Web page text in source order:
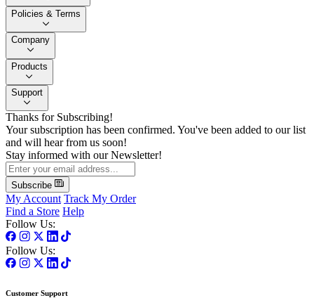
Policies & Terms
Company
Products
Support
Thanks for Subscribing!
Your subscription has been confirmed. You've been added to our list
and will hear from us soon!
Stay informed with our Newsletter!
Subscribe
My Account Track My Order
Find a Store Help
Follow Us:
Follow Us:
Customer Support